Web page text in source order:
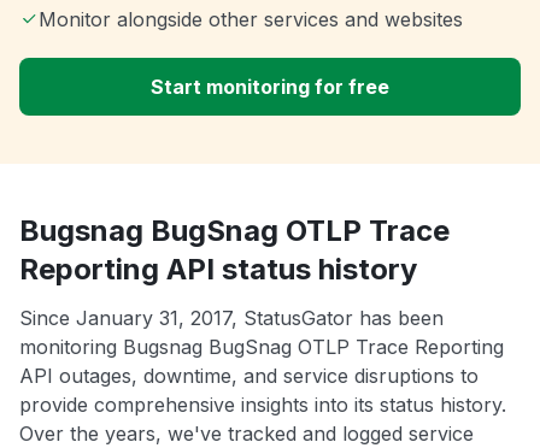
Monitor alongside other services and websites
Start monitoring for free
Bugsnag BugSnag OTLP Trace
Reporting API status history
Since January 31, 2017, StatusGator has been
monitoring Bugsnag BugSnag OTLP Trace Reporting
API outages, downtime, and service disruptions to
provide comprehensive insights into its status history.
Over the years, we've tracked and logged service